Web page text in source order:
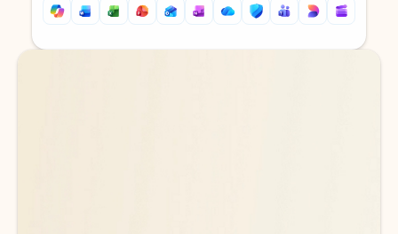
Back to tabs
Back to tabs